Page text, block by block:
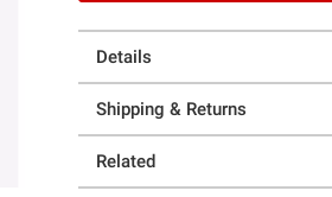
Details
Shipping & Returns
Related